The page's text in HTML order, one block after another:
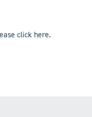
click here.